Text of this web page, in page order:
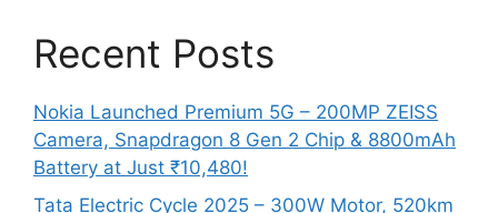
Recent Posts
Nokia Launched Premium 5G – 200MP ZEISS
Camera, Snapdragon 8 Gen 2 Chip & 8800mAh
Battery at Just ₹10,480!
Tata Electric Cycle 2025 – 300W Motor, 520km